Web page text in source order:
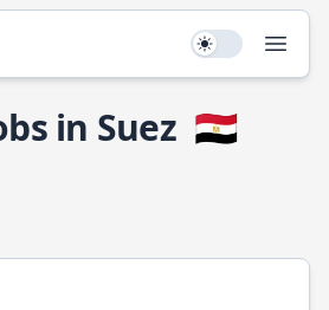
Use setting
in Suez 🇪🇬